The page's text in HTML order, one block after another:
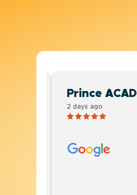
Prince ACAD
2 days ago